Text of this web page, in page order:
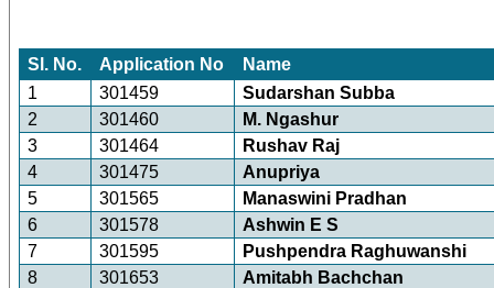
Sl. No. Application No
Name
1
301459
Sudarshan Subba
2
301460
M. Ngashur
3
301464
Rushav Raj
4
301475
Anupriya
5
301565
Manaswini Pradhan
6
301578
Ashwin E S
7
301595
Pushpendra Raghuwanshi
8
301653
Amitabh Bachchan